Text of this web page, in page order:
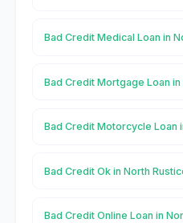
Bad Credit Medical Loan in
Bad Credit Mortgage Loan in
Bad Credit Motorcycle Loan
Bad Credit Ok in North
Bad Credit Online Loan in